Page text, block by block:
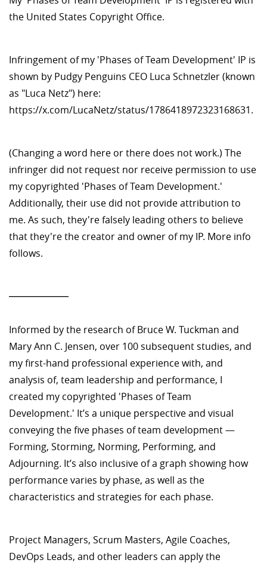
the United States Copyright Office.
Infringement of my 'Phases of Team Development' IP is
shown by Pudgy Penguins CEO Luca Schnetzler (known
as "Luca Netz") here:
https://x.com/LucaNetz/status/1786418972323168631.
(Changing a word here or there does not work.) The
infringer did not request nor receive permission to use
my copyrighted 'Phases of Team Development.'
Additionally, their use did not provide attribution to
me. As such, they're falsely leading others to believe
that they're the creator and owner of my IP. More info
follows.
—————
Informed by the research of Bruce W. Tuckman and
Mary Ann C. Jensen, over 100 subsequent studies, and
my first-hand professional experience with, and
analysis of, team leadership and performance, I
created my copyrighted 'Phases of Team
Development.' It’s a unique perspective and visual
conveying the five phases of team development —
Forming, Storming, Norming, Performing, and
Adjourning. It’s also inclusive of a graph showing how
performance varies by phase, as well as the
characteristics and strategies for each phase.
Project Managers, Scrum Masters, Agile Coaches,
DevOps Leads, and other leaders can apply the